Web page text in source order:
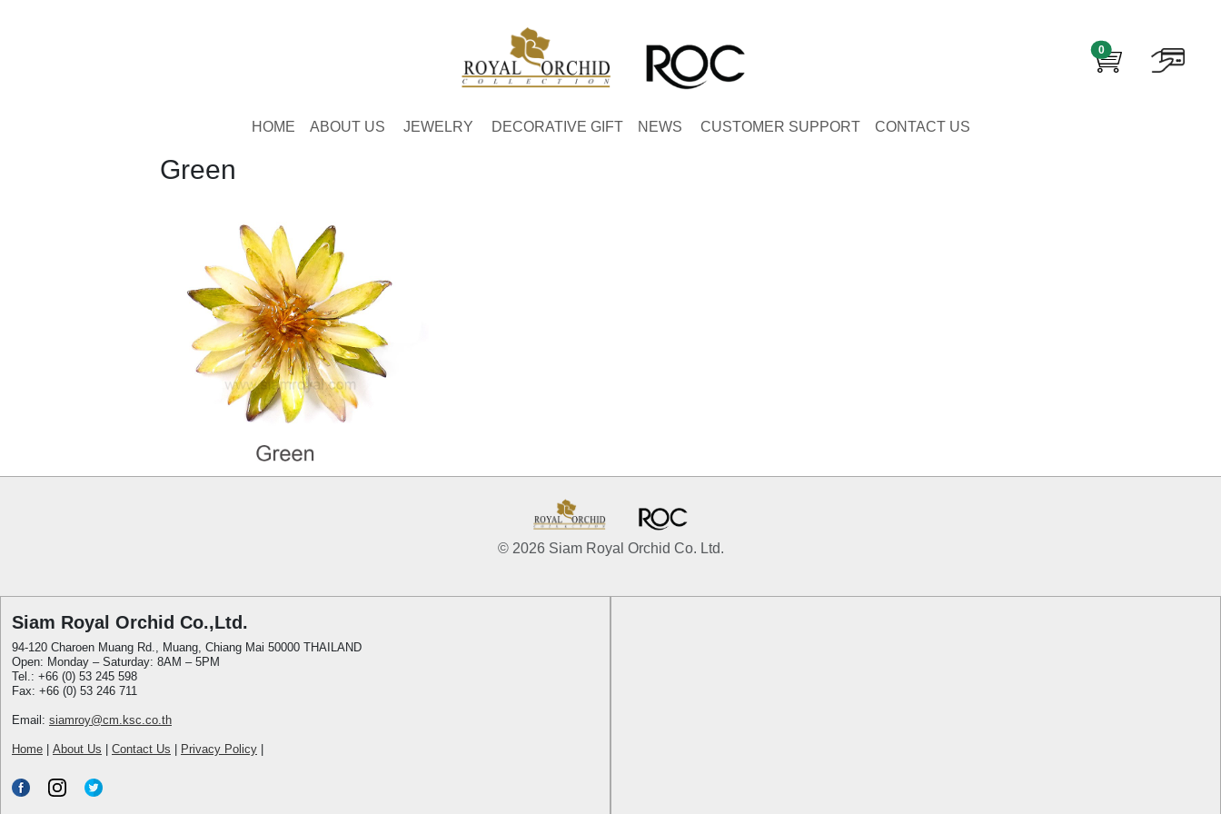
0
HOME ABOUT US JEWELRY DECORATIVE GIFT NEWS CUSTOMER SUPPORT CONTACT US
Green
© 2026 Siam Royal Orchid Co. Ltd.
Siam Royal Orchid Co.,Ltd.
94-120 Charoen Muang Rd., Muang, Chiang Mai 50000 THAILAND
Open: Monday – Saturday: 8AM – 5PM
Tel.: +66 (0) 53 245 598
Fax: +66 (0) 53 246 711
Email: siamroy@cm.ksc.co.th
Home About Us Contact Us Privacy Policy